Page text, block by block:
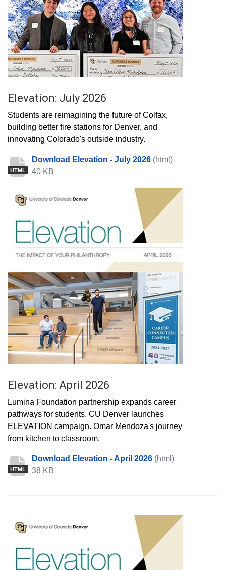
Elevation: July 2026
Students are reimagining the future of Colfax,
building better fire stations for Denver, and
innovating Colorado's outside industry.
HTML
Download Elevation - July 2026 (html)
40 KB
Elevation: April 2026
Lumina Foundation partnership expands career
pathways for students. CU Denver launches
ELEVATION campaign. Omar Mendoza's journey
from kitchen to classroom.
HTML
Download Elevation - April 2026 (html)
38 KB